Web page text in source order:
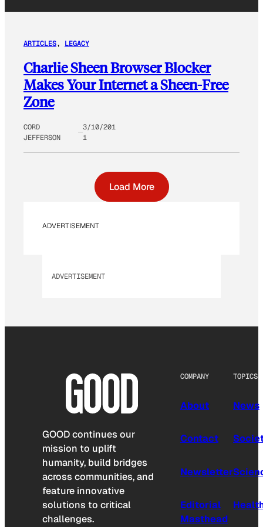
ARTICLES, LEGACY
Charlie Sheen Browser Blocker
Makes Your Internet a Sheen-Free
Zone
CORD
JEFFERSON
3/10/201
1
Load More
ADVERTISEMENT
ADVERTISEMENT
GOOD continues our
mission to uplift
humanity, build bridges
across communities, and
feature innovative
solutions to critical
challenges.
COMPANY
About
Contact
Newsletter
Editorial
Masthead
TOPICS
News